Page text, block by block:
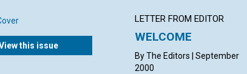
this issue
LETTER FROM EDITOR
WELCOME
By The Editors | September
2000